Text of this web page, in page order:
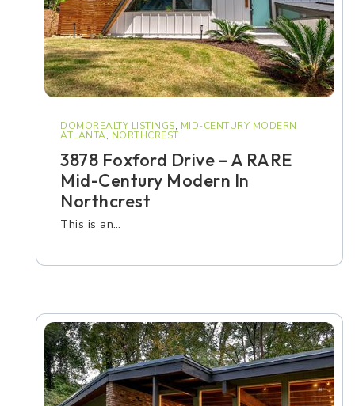
DOMOREALTY LISTINGS, MID-CENTURY MODERN
ATLANTA, NORTHCREST
3878 Foxford Drive – A RARE
Mid-Century Modern In
Northcrest
This is an…